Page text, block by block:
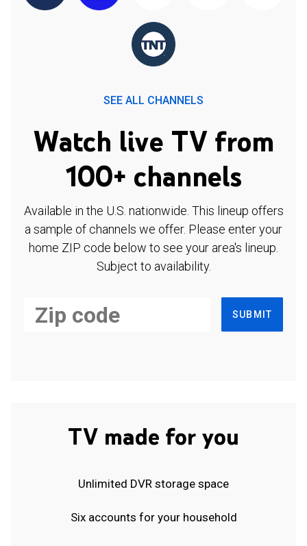
SEE ALL CHANNELS
Watch live TV from
100+ channels
Available in the U.S. nationwide. This lineup offers
a sample of channels we offer. Please enter your
home ZIP code below to see your area's lineup.
Subject to availability.
SUBMIT
TV made for you
Unlimited DVR storage space
Six accounts for your household